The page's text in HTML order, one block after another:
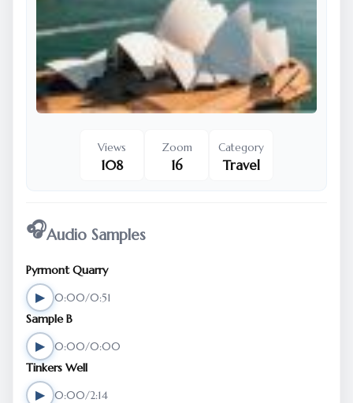
Views
108
Zoom
16
Category
Travel
🎧Audio Samples
Pyrmont Quarry
▶ 0:00/0:51
Sample B
▶ 0:00/0:00
Tinkers Well
▶ 0:00/2:14